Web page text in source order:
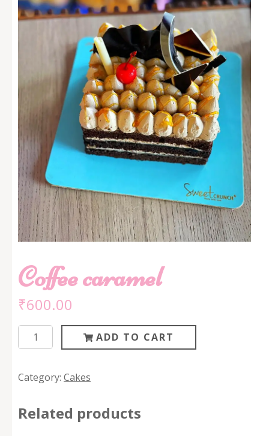
Coffee caramel
₹600.00
Coffee
caramel
ADD TO CART
Category: Cakes
Related products